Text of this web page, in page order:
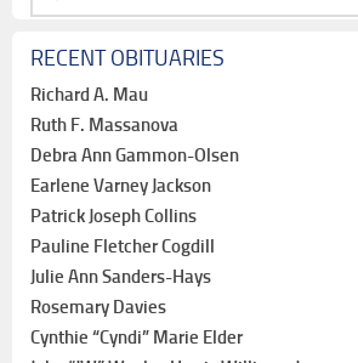
for:
RECENT OBITUARIES
Richard A. Mau
Ruth F. Massanova
Debra Ann Gammon-Olsen
Earlene Varney Jackson
Patrick Joseph Collins
Pauline Fletcher Cogdill
Julie Ann Sanders-Hays
Rosemary Davies
Cynthie “Cyndi” Marie Elder